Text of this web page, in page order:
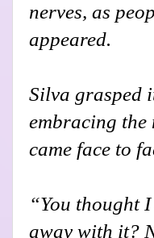
nerves, as
appeared.
Silva grasped
embracing the
came face to
“You thought
away with it?